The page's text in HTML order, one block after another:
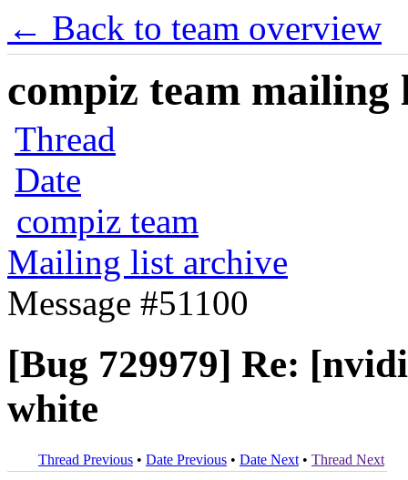
← Back to team overview
compiz team mailing
Thread
Date
compiz team
Mailing list archive
Message #51100
[Bug 729979] Re:
white
Thread Previous • Date Previous • Date Next • Thread Next